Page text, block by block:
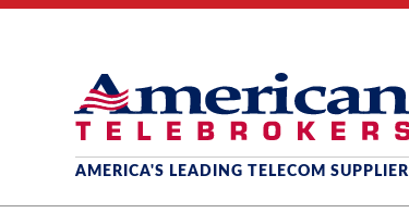
AMERICA'S LEADING TELECOM SUPPLIER